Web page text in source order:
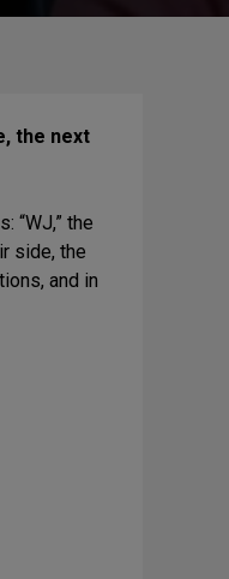
the next
“WJ,” the
side, the
and in